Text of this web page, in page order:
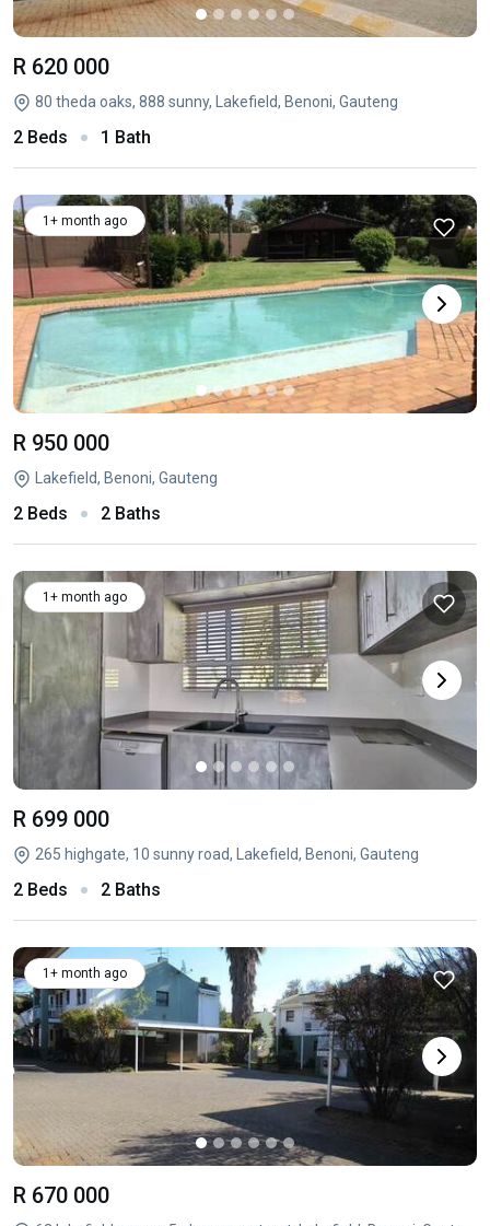
R 620 000
80 theda oaks, 888 sunny, Lakefield, Benoni, Gauteng
2 Beds 1 Bath
1+ month ago
R 950 000
Lakefield, Benoni, Gauteng
2 Beds 2 Baths
1+ month ago
R 699 000
265 highgate, 10 sunny road, Lakefield, Benoni, Gauteng
2 Beds 2 Baths
1+ month ago
R 670 000